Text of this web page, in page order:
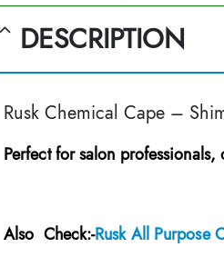
DESCRIPTION
Rusk Chemical Cape –
Perfect for salon
Also Check:-Rusk All Purpose